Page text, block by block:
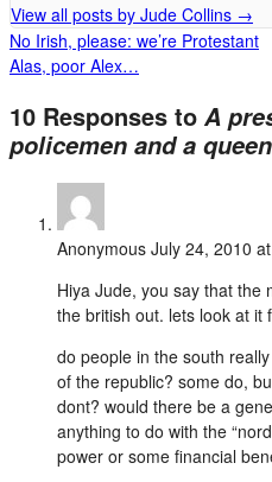
View all posts by Jude Collins →
No Irish, please: we’re Protestant
Alas, poor Alex…
10 Responses to A
policemen and a
Anonymous July 24, 2010
Hiya Jude, you say that the
the british out. lets look at it
do people in the south
of the republic? some do,
dont? would there be a
anything to do with the
power or some financial